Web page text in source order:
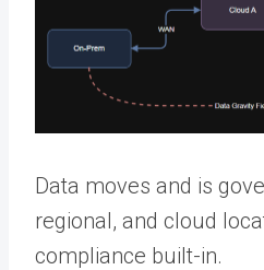
Data moves and is
regional, and cloud
compliance built-in.